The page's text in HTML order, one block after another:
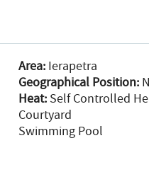
Area:Ierapetra
Geographical Position:
Heat:Self Controlled
Courtyard
Swimming Pool